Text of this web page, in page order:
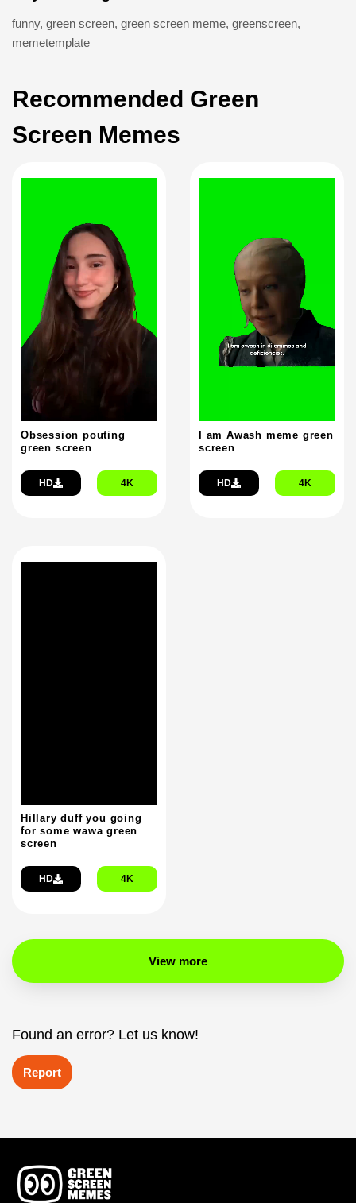
funny, green screen, green screen meme, greenscreen,
memetemplate
Recommended Green
Screen Memes
Obsession pouting
green screen
HD 4K
I am Awash meme green
screen
HD 4K
Hillary duff you going
for some wawa green
screen
HD 4K
View more
Found an error? Let us know!
Report